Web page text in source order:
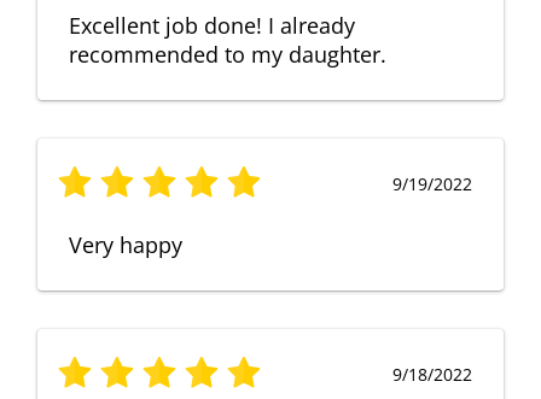
Excellent job done! I already
recommended to my daughter.
9/19/2022
Very happy
9/18/2022